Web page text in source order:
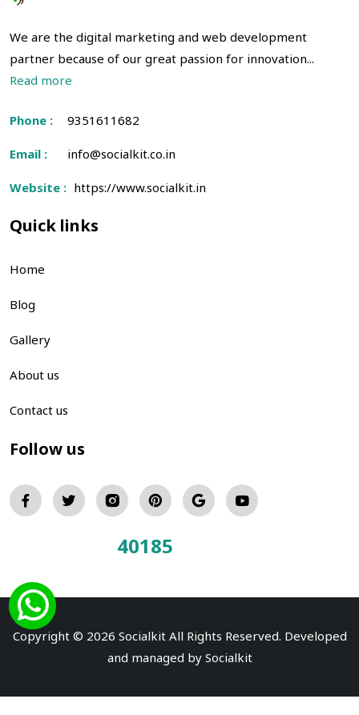
We are the digital marketing and web development
partner because of our great passion for innovation...
Read more
Phone : 9351611682
Email : info@socialkit.co.in
Website : https://www.socialkit.in
Quick links
Home
Blog
Gallery
About us
Contact us
Follow us
40185
Copyright © 2026 Socialkit All Rights Reserved. Developed
and managed by Socialkit